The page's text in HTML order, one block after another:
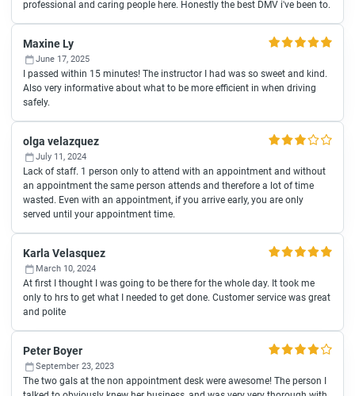
professional and caring people here. Honestly the best DMV i've been to.
Maxine Ly
June 17, 2025
I passed within 15 minutes! The instructor I had was so sweet and kind.
Also very informative about what to be more efficient in when driving
safely.
olga velazquez
July 11, 2024
Lack of staff. 1 person only to attend with an appointment and without
an appointment the same person attends and therefore a lot of time
wasted. Even with an appointment, if you arrive early, you are only
served until your appointment time.
Karla Velasquez
March 10, 2024
At first I thought I was going to be there for the whole day. It took me
only to hrs to get what I needed to get done. Customer service was great
and polite
Peter Boyer
September 23, 2023
The two gals at the non appointment desk were awesome! The person I